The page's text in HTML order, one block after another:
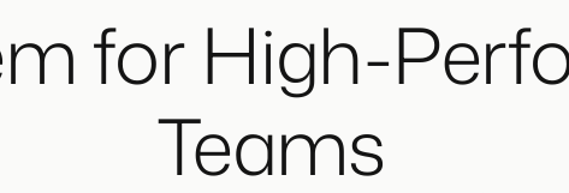
for High-
Teams